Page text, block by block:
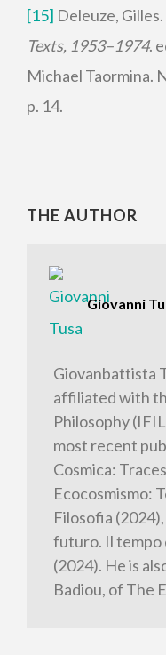
[15] Deleuze, Gilles.
Texts, 1953–1974.
Michael Taormina.
p. 14.
THE AUTHOR
Giovanni
Giovanbattista
affiliated with
Philosophy
most recent
Cosmica:
Ecocosmismo:
Filosofia
futuro. Il tempo
(2024). He is
Badiou, of The